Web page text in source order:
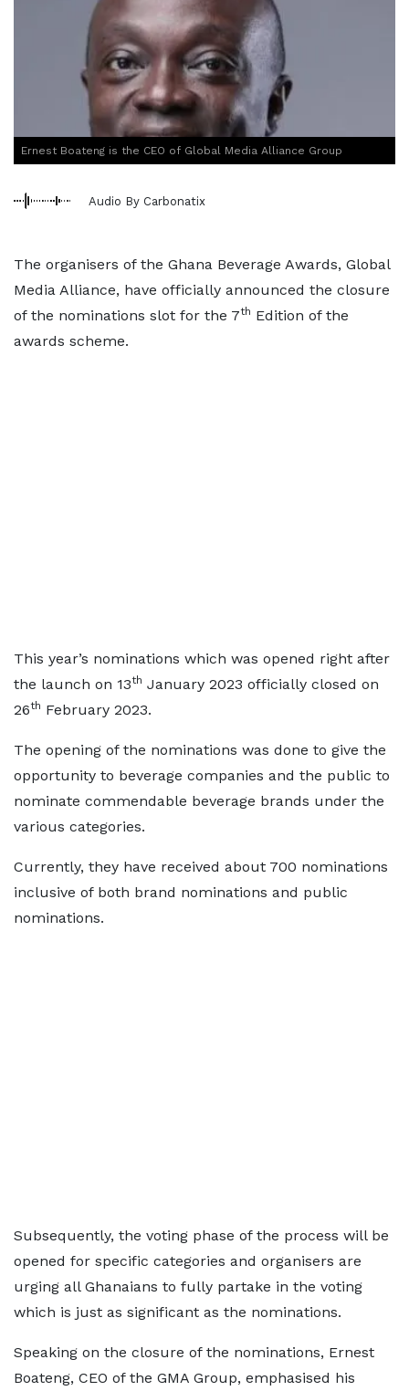
Ernest Boateng is the CEO of Global Media Alliance Group
Audio By Carbonatix
The organisers of the Ghana Beverage Awards, Global
Media Alliance, have officially announced the closure
of the nominations slot for the 7th Edition of the
awards scheme.
This year’s nominations which was opened right after
the launch on 13th January 2023 officially closed on
26th February 2023.
The opening of the nominations was done to give the
opportunity to beverage companies and the public to
nominate commendable beverage brands under the
various categories.
Currently, they have received about 700 nominations
inclusive of both brand nominations and public
nominations.
Subsequently, the voting phase of the process will be
opened for specific categories and organisers are
urging all Ghanaians to fully partake in the voting
which is just as significant as the nominations.
Speaking on the closure of the nominations, Ernest
Boateng, CEO of the GMA Group, emphasised his